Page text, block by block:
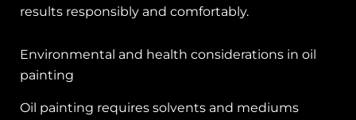
results responsibly and comfortably.
Environmental and health considerations in oil
painting
Oil painting requires solvents and mediums